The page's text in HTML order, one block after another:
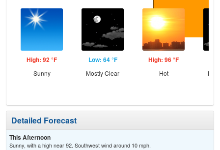
High: 92 °F
Sunny
Low: 64 °F
Mostly Clear
High: 96 °F
Hot
Detailed Forecast
This Afternoon
Sunny, with a high near 92. Southwest wind around 10 mph.